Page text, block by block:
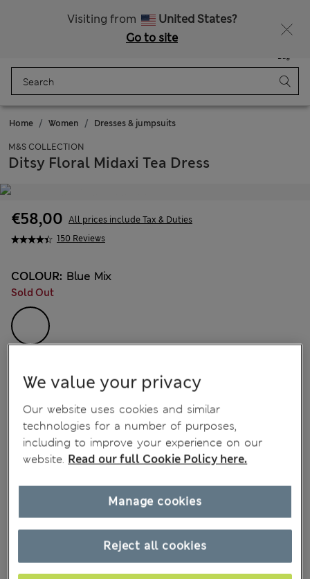
Visiting from
United States?
Go to site
Bag
Home Women Dresses & jumpsuits
M&S COLLECTION
Ditsy Floral Midaxi Tea Dress
150 Reviews
€58,00 All prices include Tax & Duties
COLOUR: Blue Mix
Sold Out
Notify me when back in stock
Save item for later
Shop now. Pay in 30 days with
We value your privacy
Our website uses cookies and similar
technologies for a number of purposes,
including to improve your experience on our
website. Read our full Cookie Policy here.
Reject all cookies
Manage cookies